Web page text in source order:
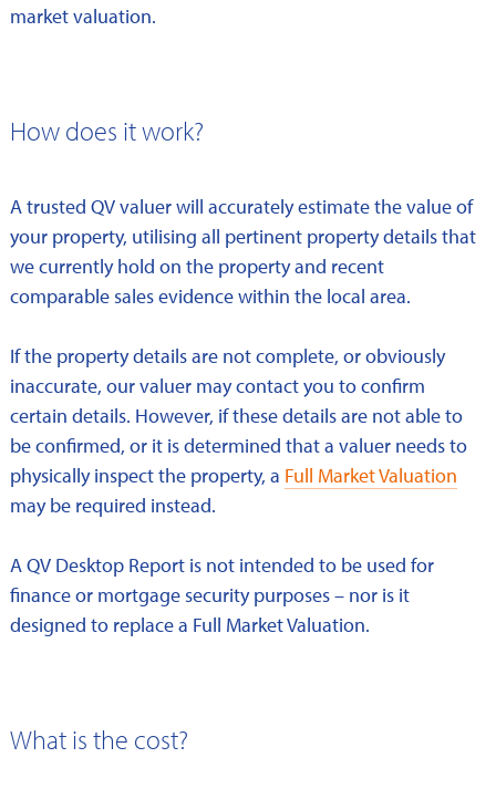
market valuation.
How does it work?
A trusted QV valuer will accurately estimate the value of
your property, utilising all pertinent property details that
we currently hold on the property and recent
comparable sales evidence within the local area.
If the property details are not complete, or obviously
inaccurate, our valuer may contact you to confirm
certain details. However, if these details are not able to
be confirmed, or it is determined that a valuer needs to
physically inspect the property, a Full Market Valuation
may be required instead.
A QV Desktop Report is not intended to be used for
finance or mortgage security purposes – nor is it
designed to replace a Full Market Valuation.
What is the cost?